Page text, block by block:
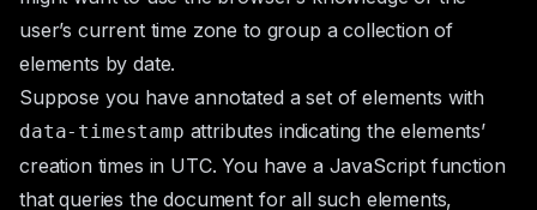
user’s current time zone to group a collection of
elements by date.
Suppose you have annotated a set of elements with
data-timestamp attributes indicating the elements’
creation times in UTC. You have a JavaScript function
that queries the document for all such elements,